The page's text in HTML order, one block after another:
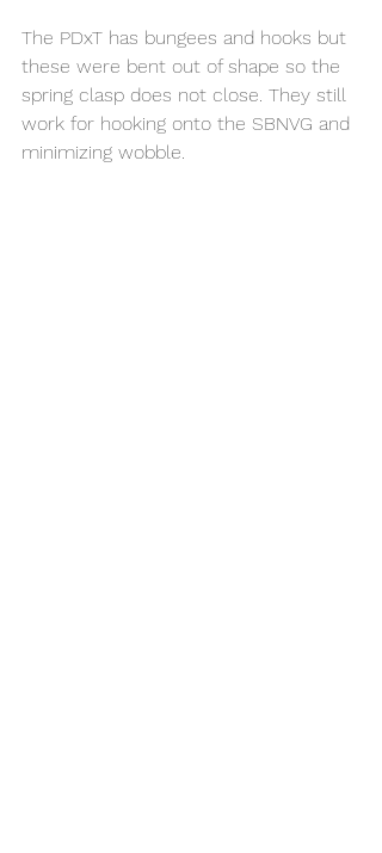
The PDxT has bungees and hooks but
these were bent out of shape so the
spring clasp does not close. They still
work for hooking onto the SBNVG and
minimizing wobble.